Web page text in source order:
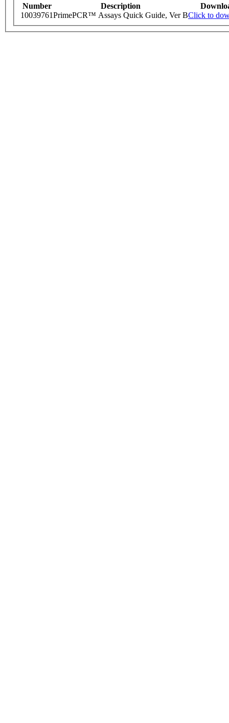
Number Description
10039761PrimePCR™ Assays Quick Guide, Ver BClick to